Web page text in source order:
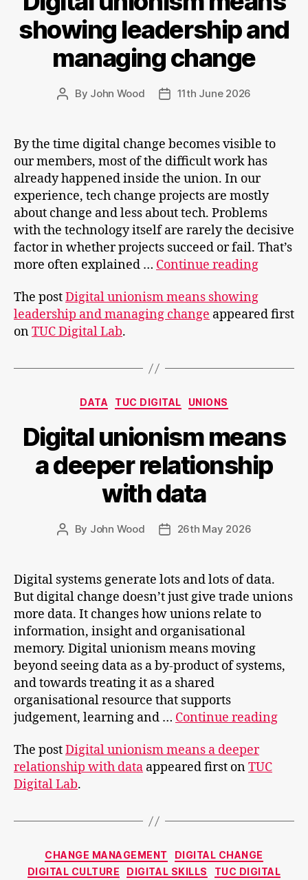
showing leadership and
managing change
Post
By John Wood
Post11th June 2026
By the time digital change becomes visible to
our members, most of the difficult work has
already happened inside the union. In our
experience, tech change projects are mostly
about change and less about tech. Problems
with the technology itself are rarely the decisive
factor in whether projects succeed or fail. That’s
more often explained … Continue readingDigital
means
showing
The postDigital unionism means showing
leadership and managing change appeared first
onTUC Digital Lab.
Categories
DATA TUC DIGITAL UNIONS
Digital unionism means
a deeper relationship
with data
Post
By John Wood
Post26th May 2026
Digital systems generate lots and lots of data.
But digital change doesn’t just give trade unions
more data. It changes how unions relate to
information, insight and organisational
memory. Digital unionism means moving
beyond seeing data as a by‑product of systems,
and towards treating it as a shared
organisational resource that supports
judgement, learning and … Continue reading
with
The postDigital unionism means a deeper
relationship with data appeared first onTUC
Digital Lab.
Categories
CHANGE MANAGEMENT
DIGITAL CHANGE
DIGITAL CULTURE
DIGITAL SKILLS TUC DIGITAL